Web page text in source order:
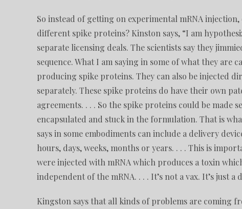
So instead of getting on experimental mRNA
different spike proteins? Kinston says, “I am
separate licensing deals. The scientists say they
sequence. What I am saying in some of what they are
producing spike proteins. They can also be injected
separately. These spike proteins do have their own
agreements. . . . So the spike proteins could be made
encapsulated and stuck in the formulation. That is
says in some embodiments can include a delivery
hours, days, weeks, months or years. . . . This is
were injected with mRNA which produces a toxin
independent of the mRNA. . . . It’s not a vax. It’s just a
Kingston says that all kinds of problems are coming